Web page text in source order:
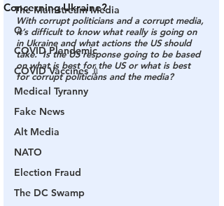
The Mainstream Media
Q
COVID Plandemic
COVID Vaccines 💉
Medical Tyranny
Fake News
Alt Media
NATO
Election Fraud
The DC Swamp
Concerning Ukraine?
With corrupt politicians and a corrupt media,
it’s difficult to know what really is going on
in Ukraine and what actions the US should
take.  Is the US response going to be based
on what is best for the US or what is best
for corrupt politicians and the media?